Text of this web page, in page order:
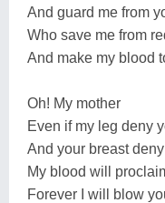
And guard me from
Who save me from
And make my blood
Oh! My mother
Even if my leg deny
And your breast
My blood will
Forever I will blow